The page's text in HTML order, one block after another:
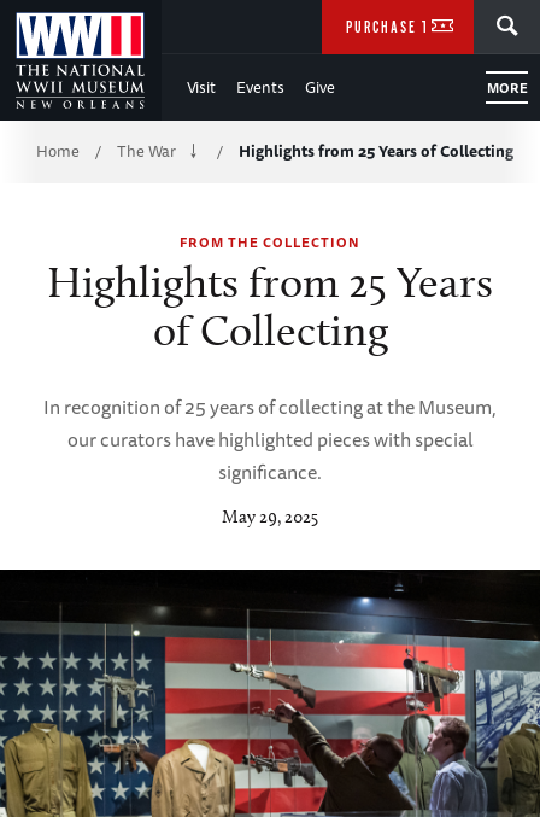
Skip
to
Main
Content
WWII
Visit Events Give MORE
PURCHASE TICKETS
Breadcrumb
Home / The War / Highlights from 25 Years of Collecting
FROM THE COLLECTION
Highlights from 25 Years
of Collecting
In recognition of 25 years of collecting at the Museum,
our curators have highlighted pieces with special
significance.
May 29, 2025